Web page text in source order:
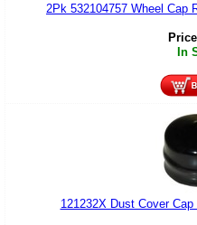
2Pk 532104757 Wheel Cap
In
121232X Dust Cover